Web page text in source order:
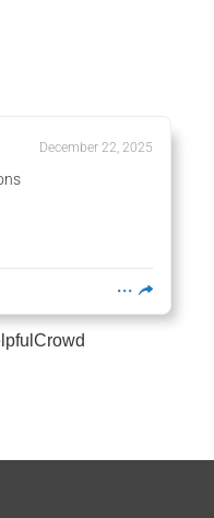
December 22, 2025
Crowd